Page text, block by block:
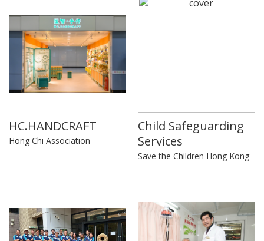
HC.HANDCRAFT
Hong Chi Association
Child Safeguarding
Services
Save the Children Hong Kong